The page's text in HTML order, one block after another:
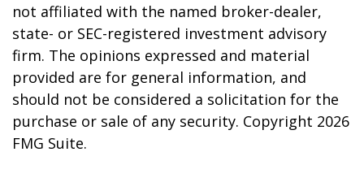
not affiliated with the named broker-dealer,
state- or SEC-registered investment advisory
firm. The opinions expressed and material
provided are for general information, and
should not be considered a solicitation for the
purchase or sale of any security. Copyright 2026
FMG Suite.